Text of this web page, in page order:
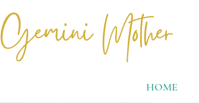
Gemini Mother
HOME